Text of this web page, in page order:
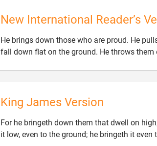
New International Reader’s
He brings down those who are proud. He
fall down flat on the ground. He throws them
King James Version
For he bringeth down them that dwell on
it low, even to the ground; he bringeth it even